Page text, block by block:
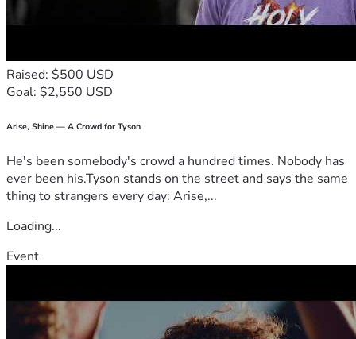
crushed into silence because they lack money or powerful
connections.
If you can share this, thank you.
If you can pray, speak encouragement, or simply refuse to
look away, thank you.
helps me keep moving. Every ounce of support matters
This is not the end of my story.
This is the part where I stand back up.
Unstoppable.
Unbridled.
Raised: $500 USD
Goal: $2,550 USD
Arise, Shine — A Crowd for Tyson
He's been somebody's crowd a hundred times. Nobody has
ever been his.Tyson stands on the street and says the same
thing to strangers every day: Arise,...
Loading...
Event